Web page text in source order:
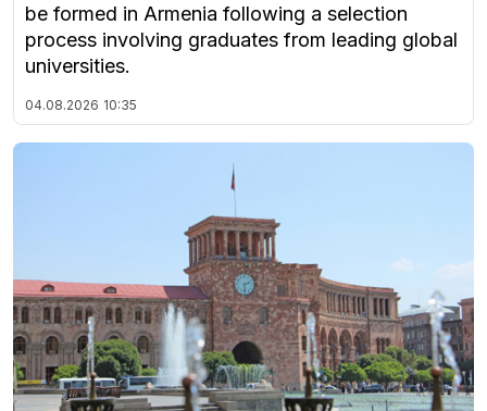
be formed in Armenia following a selection
process involving graduates from leading global
universities.
04.08.2026 10:35